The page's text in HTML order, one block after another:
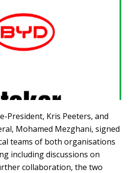
President, Kris Peeters, and
Mohamed Mezghani, signed
teams of both organisations
including discussions on
collaboration, the two